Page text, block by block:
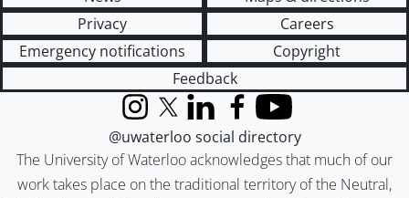
Privacy
Careers
Emergency notifications
Copyright
Feedback
The University of Waterloo acknowledges that much of our
work takes place on the traditional territory of the Neutral,
InstagramX (formerly Twitter)
LinkedInFacebook
YouTube
@uwaterloo social directory